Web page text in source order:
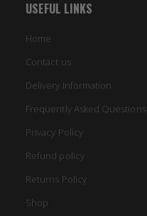
USEFUL LINKS
Home
Contact us
Delivery Information
Frequently Asked Questions
Privacy Policy
Refund policy
Returns Policy
Shop